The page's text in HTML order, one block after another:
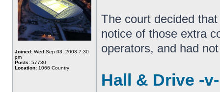
Joined: Wed Sep 03, 2003 7:30
pm
Posts: 57730
Location: 1066 Country
The court decided
notice of those extra
operators, and had
Hall & Drive -